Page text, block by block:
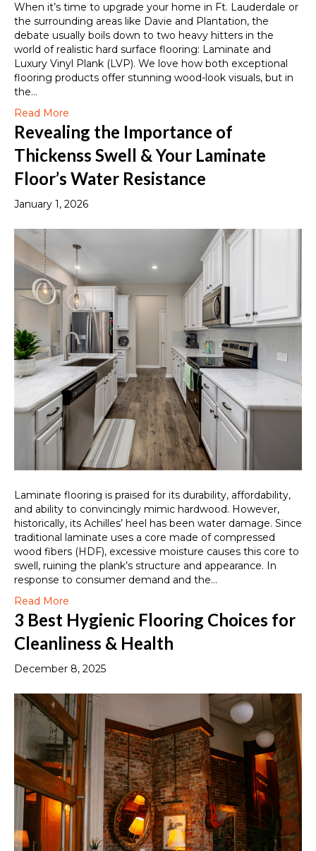
When it’s time to upgrade your home in Ft. Lauderdale or
the surrounding areas like Davie and Plantation, the
debate usually boils down to two heavy hitters in the
world of realistic hard surface flooring: Laminate and
Luxury Vinyl Plank (LVP). We love how both exceptional
flooring products offer stunning wood-look visuals, but in
the…
Read More
Revealing the Importance of
Thickenss Swell & Your Laminate
Floor’s Water Resistance
January 1, 2026
Laminate flooring is praised for its durability, affordability,
and ability to convincingly mimic hardwood. However,
historically, its Achilles’ heel has been water damage. Since
traditional laminate uses a core made of compressed
wood fibers (HDF), excessive moisture causes this core to
swell, ruining the plank’s structure and appearance. In
response to consumer demand and the…
Read More
3 Best Hygienic Flooring Choices for
Cleanliness & Health
December 8, 2025